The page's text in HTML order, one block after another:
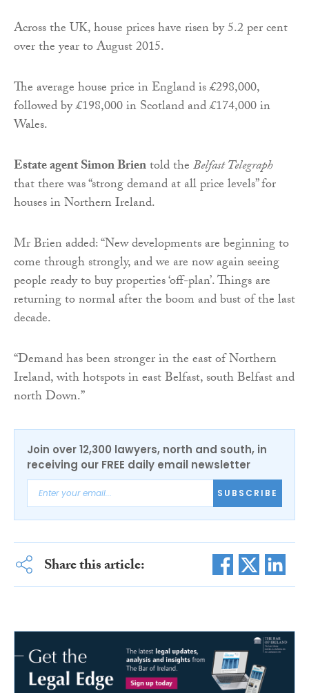
Across the UK, house prices have risen by 5.2 per cent
over the year to August 2015.
The average house price in England is £298,000,
followed by £198,000 in Scotland and £174,000 in
Wales.
Estate agent Simon Brientold theBelfast Telegraph
that there was “strong demand at all price levels” for
houses in Northern Ireland.
Mr Brien added: “New developments are beginning to
come through strongly, and we are now again seeing
people ready to buy properties ‘off-plan’. Things are
returning to normal after the boom and bust of the last
decade.
“Demand has been stronger in the east of Northern
Ireland, with hotspots in east Belfast, south Belfast and
north Down.”
Join over 12,300 lawyers, north and south, in
receiving our FREE daily email newsletter
SUBSCRIBE
Share this article: